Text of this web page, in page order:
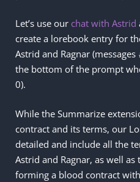
Let’s use our chat with Astrid
create a lorebook entry for
Astrid and Ragnar (messages
the bottom of the prompt
0).
While the Summarize
contract and its terms, our
detailed and include all the
Astrid and Ragnar, as well
forming a blood contract